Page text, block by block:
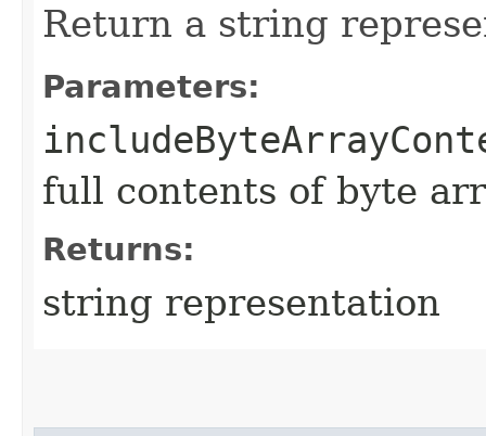
Return a string
Parameters:
full contents of byte
Returns:
string representation